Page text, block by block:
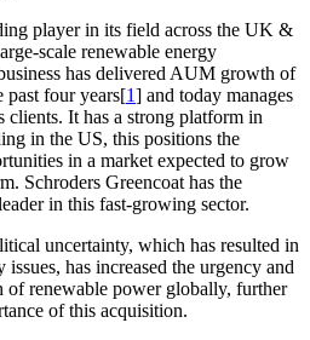
player in its field across the UK &
scale renewable energy
has delivered AUM growth of
past four years[1] and today manages
clients. It has a strong platform in
in the US, this positions the
in a market expected to grow
Schroders Greencoat has the
in this fast-growing sector.
uncertainty, which has resulted in
has increased the urgency and
of renewable power globally, further
of this acquisition.